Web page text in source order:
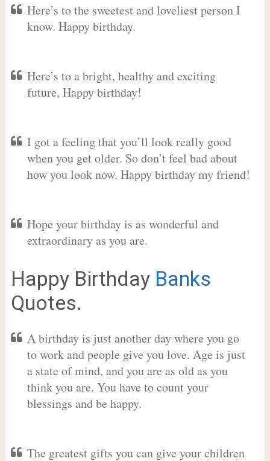
Here’s to the sweetest and loveliest person I
know. Happy birthday.
Here’s to a bright, healthy and exciting
future, Happy birthday!
I got a feeling that you’ll look really good
when you get older. So don’t feel bad about
how you look now. Happy birthday my friend!
Hope your birthday is as wonderful and
extraordinary as you are.
Happy Birthday Banks
Quotes.
A birthday is just another day where you go
to work and people give you love. Age is just
a state of mind, and you are as old as you
think you are. You have to count your
blessings and be happy.
The greatest gifts you can give your children